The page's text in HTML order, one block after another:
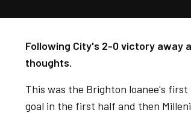
Following City's 2-0 victory away
thoughts.
This was the Brighton loanee's
goal in the first half and then